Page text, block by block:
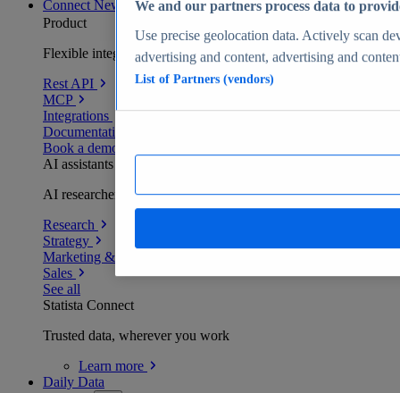
Connect New
Product
Flexible integration for any environment
Rest API
MCP
Integrations
Documentation
Book a demo
AI assistants
AI researchers delivering human-verified insights
Research
Strategy
Marketing & PR
Sales
See all
Statista Connect
Trusted data, wherever you work
Learn more
Daily Data
We and our partners process data to
Use precise geolocation data. Actively scan
advertising and content, advertising and
List of Partners (vendors)